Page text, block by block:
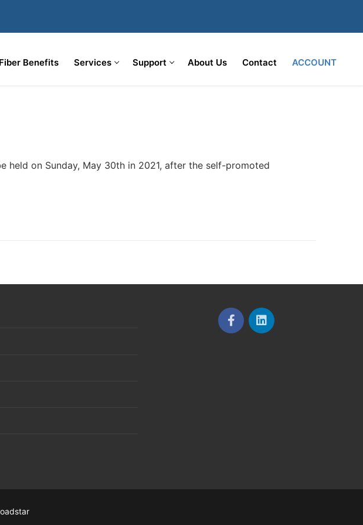
Fiber Benefits Services Support About Us Contact ACCOUNT
held on Sunday, May 30th in 2021, after the self-promoted